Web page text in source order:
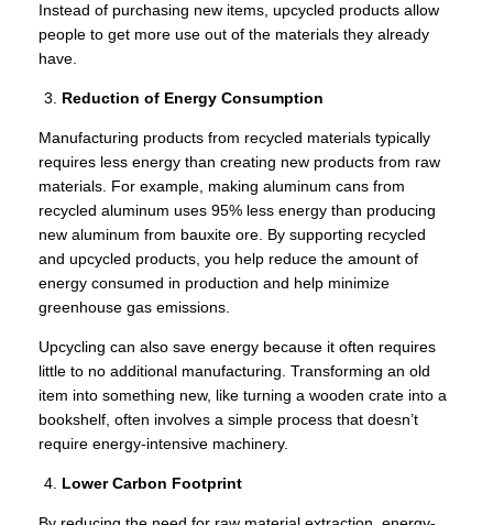
Instead of purchasing new items, upcycled products allow
people to get more use out of the materials they already
have.
Reduction of Energy Consumption
Manufacturing products from recycled materials typically
requires less energy than creating new products from raw
materials. For example, making aluminum cans from
recycled aluminum uses 95% less energy than producing
new aluminum from bauxite ore. By supporting recycled
and upcycled products, you help reduce the amount of
energy consumed in production and help minimize
greenhouse gas emissions.
Upcycling can also save energy because it often requires
little to no additional manufacturing. Transforming an old
item into something new, like turning a wooden crate into a
bookshelf, often involves a simple process that doesn’t
require energy-intensive machinery.
Lower Carbon Footprint